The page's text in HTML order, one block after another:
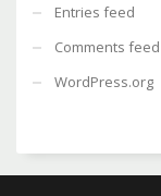
Entries feed
Comments feed
WordPress.org